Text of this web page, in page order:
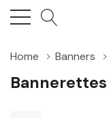
Home Banners
Bannerettes